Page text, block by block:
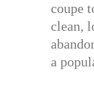
coupe
clean,
a